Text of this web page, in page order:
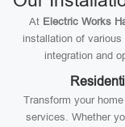
At Electric Works
installation of
integration and
Transform your
services. Whether